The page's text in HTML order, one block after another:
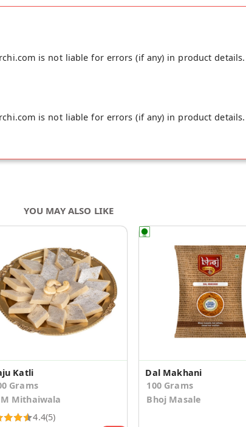
is not liable for errors (if any) in product
is not liable for errors (if any) in product
YOU MAY ALSO LIKE
Katli
Grams
Mithaiwala
4.4(5)
Dal Makhani
100 Grams
Bhoj Masale